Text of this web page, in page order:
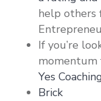
help others
If you’re
momentum
Yes
Brick